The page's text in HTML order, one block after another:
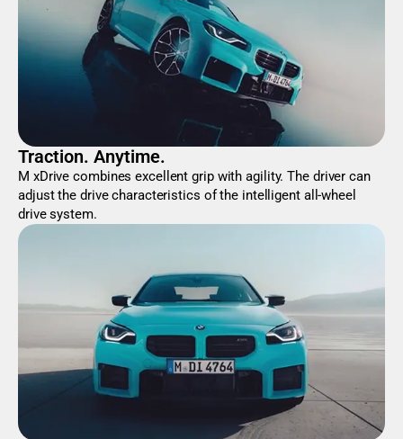
Traction. Anytime.
M xDrive combines excellent grip with agility. The driver can
adjust the drive characteristics of the intelligent all-wheel
drive system.